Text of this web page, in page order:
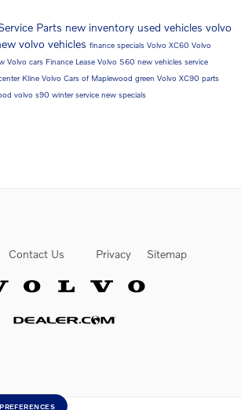
Parts new inventory used vehicles volvo
volvo vehicles finance specials Volvo XC60 Volvo
Volvo cars Finance Lease Volvo S60 new vehicles service
Kline Volvo Cars of Maplewood green Volvo XC90 parts
volvo s90 winter service new specials
Contact Us Privacy Sitemap